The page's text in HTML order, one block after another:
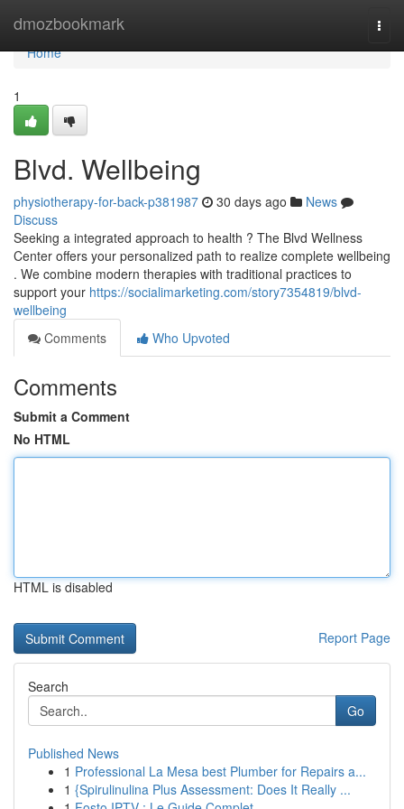
dmozbookmark
Home
Home
1
Blvd. Wellbeing
physiotherapy-for-back-p381987 30 days ago
News
Discuss
Seeking a integrated approach to health ? The Blvd Wellness
Center offers your personalized path to realize complete wellbeing
. We combine modern therapies with traditional practices to
support your https://socialimarketing.com/story7354819/blvd-
wellbeing
Comments
Who Upvoted
Comments
Submit a Comment
No HTML
HTML is disabled
Report Page
Search
Go
Published News
1 Professional La Mesa best Plumber for Repairs a...
1 {Spirulinulina Plus Assessment: Does It Really ...